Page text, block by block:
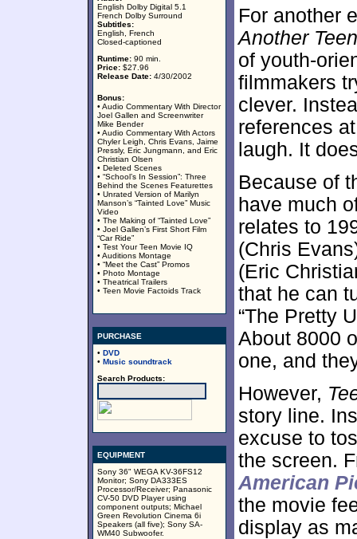
English Dolby Digital 5.1
French Dolby Surround
Subtitles:
English, French
Closed-captioned
Runtime: 90 min.
Price: $27.96
Release Date: 4/30/2002
Bonus:
• Audio Commentary With Director
Joel Gallen and Screenwriter
Mike Bender
• Audio Commentary With Actors
Chyler Leigh, Chris Evans, Jaime
Pressly, Eric Jungmann, and Eric
Christian Olsen
• Deleted Scenes
• “School’s In Session”: Three
Behind the Scenes Featurettes
• Unrated Version of Marilyn
Manson’s “Tainted Love” Music
Video
• The Making of “Tainted Love”
• Joel Gallen’s First Short Film
“Car Ride”
• Test Your Teen Movie IQ
• Auditions Montage
• “Meet the Cast” Promos
• Photo Montage
• Theatrical Trailers
• Teen Movie Factoids Track
PURCHASE
• DVD
• Music soundtrack
Search Products:
EQUIPMENT
Sony 36" WEGA KV-36FS12
Monitor; Sony DA333ES
Processor/Receiver; Panasonic
CV-50 DVD Player using
component outputs; Michael
Green Revolution Cinema 6i
Speakers (all five); Sony SA-
WM40 Subwoofer.
For another
Another
of youth-
filmmakers
clever.
references
laugh. It
Because of
have much
relates to
(Chris
(Eric
that he can
“The Pretty
About 8000
one, and
However,
story line.
excuse to
the screen.
American
the movie
display as